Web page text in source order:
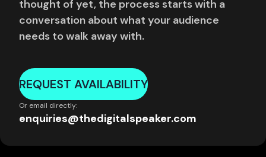
thought of yet, the process starts with a
conversation about what your audience
needs to walk away with.
REQUEST AVAILABILITY
Or email directly:
enquiries@thedigitalspeaker.com